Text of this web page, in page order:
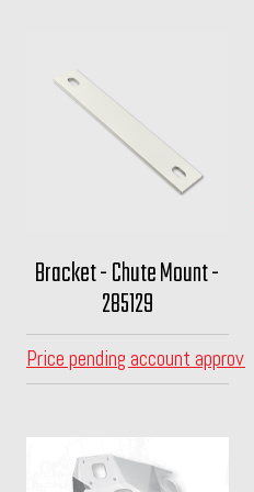
Bracket - Chute Mount -
285129
Price pending account approval